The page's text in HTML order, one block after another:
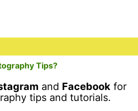
Tips?
and Facebook for
tips and tutorials.